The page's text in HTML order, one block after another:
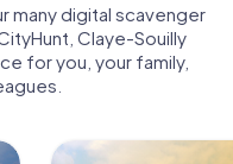
many digital scavenger
Claye-Souilly
for you, your family,